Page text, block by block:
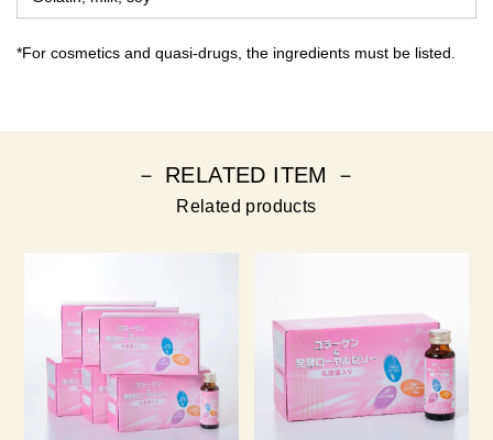
*For cosmetics and quasi-drugs, the ingredients must be listed.
－ RELATED ITEM －
Related products